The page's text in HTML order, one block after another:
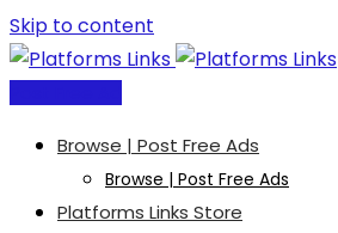
Skip to content
Browse | Post Free Ads
Browse | Post Free Ads
Platforms Links Store